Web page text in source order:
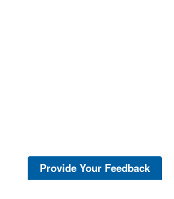
Provide Your Feedback